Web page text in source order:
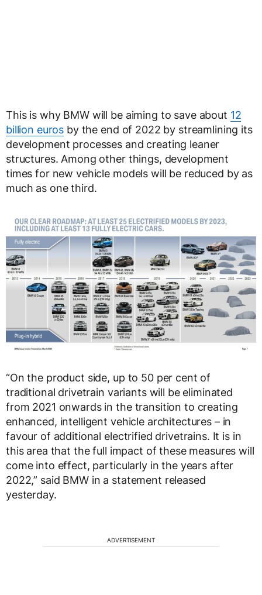
This is why BMW will be aiming to save about 12
billion euros by the end of 2022 by streamlining its
development processes and creating leaner
structures. Among other things, development
times for new vehicle models will be reduced by as
much as one third.
“On the product side, up to 50 per cent of
traditional drivetrain variants will be eliminated
from 2021 onwards in the transition to creating
enhanced, intelligent vehicle architectures – in
favour of additional electrified drivetrains. It is in
this area that the full impact of these measures will
come into effect, particularly in the years after
2022,” said BMW in a statement released
yesterday.
ADVERTISEMENT